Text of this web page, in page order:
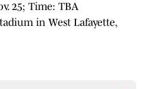
25; Time: TBA
in West Lafayette,